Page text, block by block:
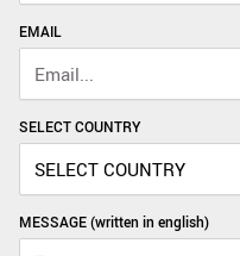
EMAIL
SELECT COUNTRY
MESSAGE (written in english)